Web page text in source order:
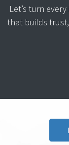
Let’s turn
that builds